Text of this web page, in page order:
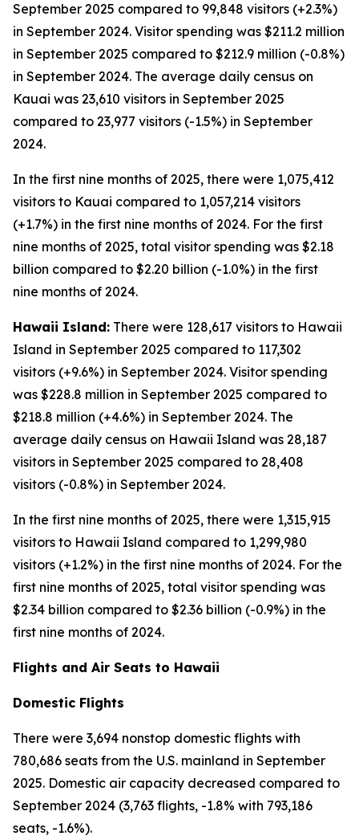
September 2025 compared to 99,848 visitors (+2.3%)
in September 2024. Visitor spending was $211.2 million
in September 2025 compared to $212.9 million (-0.8%)
in September 2024. The average daily census on
Kauai was 23,610 visitors in September 2025
compared to 23,977 visitors (-1.5%) in September
2024.
In the first nine months of 2025, there were 1,075,412
visitors to Kauai compared to 1,057,214 visitors
(+1.7%) in the first nine months of 2024. For the first
nine months of 2025, total visitor spending was $2.18
billion compared to $2.20 billion (-1.0%) in the first
nine months of 2024.
Hawaii Island: There were 128,617 visitors to Hawaii
Island in September 2025 compared to 117,302
visitors (+9.6%) in September 2024. Visitor spending
was $228.8 million in September 2025 compared to
$218.8 million (+4.6%) in September 2024. The
average daily census on Hawaii Island was 28,187
visitors in September 2025 compared to 28,408
visitors (-0.8%) in September 2024.
In the first nine months of 2025, there were 1,315,915
visitors to Hawaii Island compared to 1,299,980
visitors (+1.2%) in the first nine months of 2024. For the
first nine months of 2025, total visitor spending was
$2.34 billion compared to $2.36 billion (-0.9%) in the
first nine months of 2024.
Flights and Air Seats to Hawaii
Domestic Flights
There were 3,694 nonstop domestic flights with
780,686 seats from the U.S. mainland in September
2025. Domestic air capacity decreased compared to
September 2024 (3,763 flights, -1.8% with 793,186
seats, -1.6%).